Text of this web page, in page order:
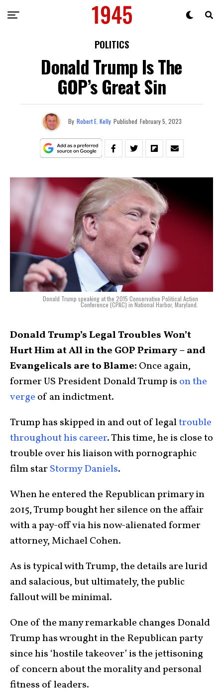
POLITICS
Donald Trump Is The
GOP’s Great Sin
By Robert E. Kelly Published February 5, 2023
Donald Trump speaking at the 2015 Conservative Political Action
Conference (CPAC) in National Harbor, Maryland.
Donald Trump’s Legal Troubles Won’t
Hurt Him at All in the GOP Primary – and
Evangelicals are to Blame: Once again,
former US President Donald Trump is on the
verge of an indictment.
Trump has skipped in and out of legaltrouble
throughout his career. This time, he is close to
trouble over his liaison with pornographic
film star Stormy Daniels.
When he entered the Republican primary in
2015, Trump bought her silence on the affair
with a pay-off via his now-alienated former
attorney, Michael Cohen.
As is typical with Trump, the details are lurid
and salacious, but ultimately, the public
fallout will be minimal.
One of the many remarkable changes Donald
Trump has wrought in the Republican party
since his ‘hostile takeover’ is the jettisoning
of concern about the morality and personal
fitness of leaders.